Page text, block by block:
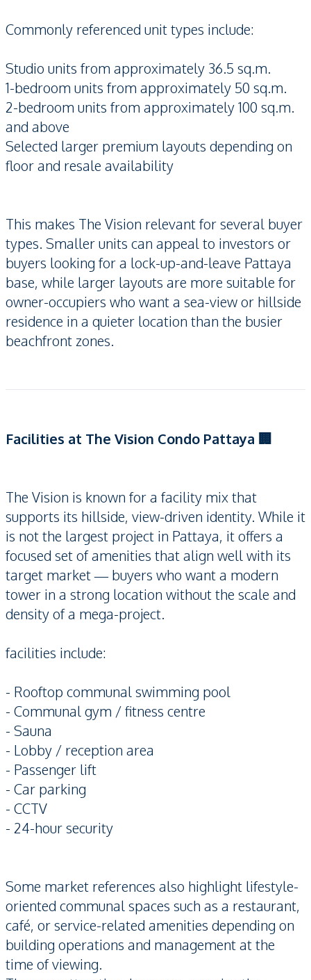
Commonly referenced unit types include:
Studio units from approximately 36.5 sq.m.
1-bedroom units from approximately 50 sq.m.
2-bedroom units from approximately 100 sq.m.
and above
Selected larger premium layouts depending on
floor and resale availability
This makes The Vision relevant for several buyer
types. Smaller units can appeal to investors or
buyers looking for a lock-up-and-leave Pattaya
base, while larger layouts are more suitable for
owner-occupiers who want a sea-view or hillside
residence in a quieter location than the busier
beachfront zones.
Facilities at The Vision Condo Pattaya 🏢
The Vision is known for a facility mix that
supports its hillside, view-driven identity. While it
is not the largest project in Pattaya, it offers a
focused set of amenities that align well with its
target market — buyers who want a modern
tower in a strong location without the scale and
density of a mega-project.
facilities include:
- Rooftop communal swimming pool
- Communal gym / fitness centre
- Sauna
- Lobby / reception area
- Passenger lift
- Car parking
- CCTV
- 24-hour security
Some market references also highlight lifestyle-
oriented communal spaces such as a restaurant,
café, or service-related amenities depending on
building operations and management at the
time of viewing.